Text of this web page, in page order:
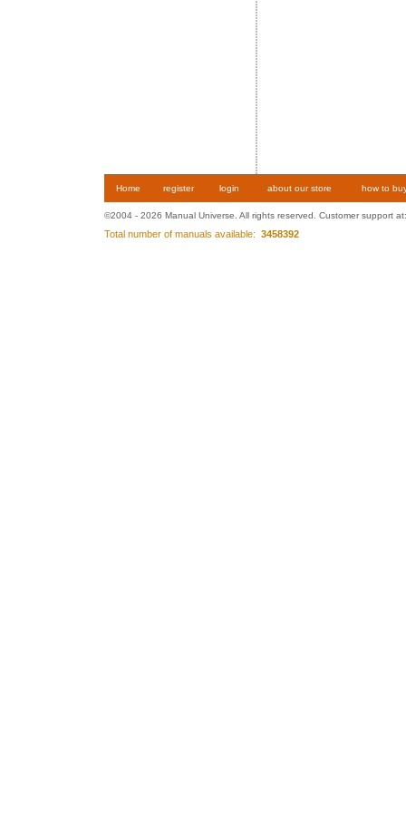
Home register login about our store how to
©2004 - 2026 Manual Universe. All rights reserved. Customer support
Total number of manuals available: 3458392